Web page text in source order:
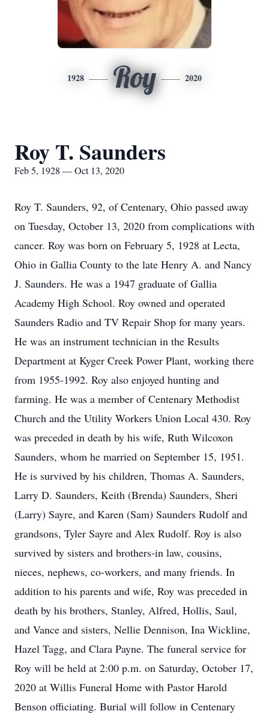
1928 Roy 2020
Roy T. Saunders
Feb 5, 1928 — Oct 13, 2020
Roy T. Saunders, 92, of Centenary, Ohio passed away
on Tuesday, October 13, 2020 from complications with
cancer. Roy was born on February 5, 1928 at Lecta,
Ohio in Gallia County to the late Henry A. and Nancy
J. Saunders. He was a 1947 graduate of Gallia
Academy High School. Roy owned and operated
Saunders Radio and TV Repair Shop for many years.
He was an instrument technician in the Results
Department at Kyger Creek Power Plant, working there
from 1955-1992. Roy also enjoyed hunting and
farming. He was a member of Centenary Methodist
Church and the Utility Workers Union Local 430. Roy
was preceded in death by his wife, Ruth Wilcoxon
Saunders, whom he married on September 15, 1951.
He is survived by his children, Thomas A. Saunders,
Larry D. Saunders, Keith (Brenda) Saunders, Sheri
(Larry) Sayre, and Karen (Sam) Saunders Rudolf and
grandsons, Tyler Sayre and Alex Rudolf. Roy is also
survived by sisters and brothers-in law, cousins,
nieces, nephews, co-workers, and many friends. In
addition to his parents and wife, Roy was preceded in
death by his brothers, Stanley, Alfred, Hollis, Saul,
and Vance and sisters, Nellie Dennison, Ina Wickline,
Hazel Tagg, and Clara Payne. The funeral service for
Roy will be held at 2:00 p.m. on Saturday, October 17,
2020 at Willis Funeral Home with Pastor Harold
Benson officiating. Burial will follow in Centenary